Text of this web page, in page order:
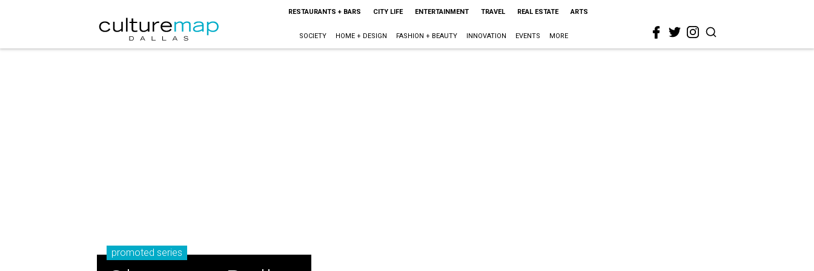
RESTAURANTS + BARS CITY LIFE ENTERTAINMENT TRAVEL REAL ESTATE ARTS
SOCIETY HOME + DESIGN FASHION + BEAUTY INNOVATION EVENTS MORE
promoted series